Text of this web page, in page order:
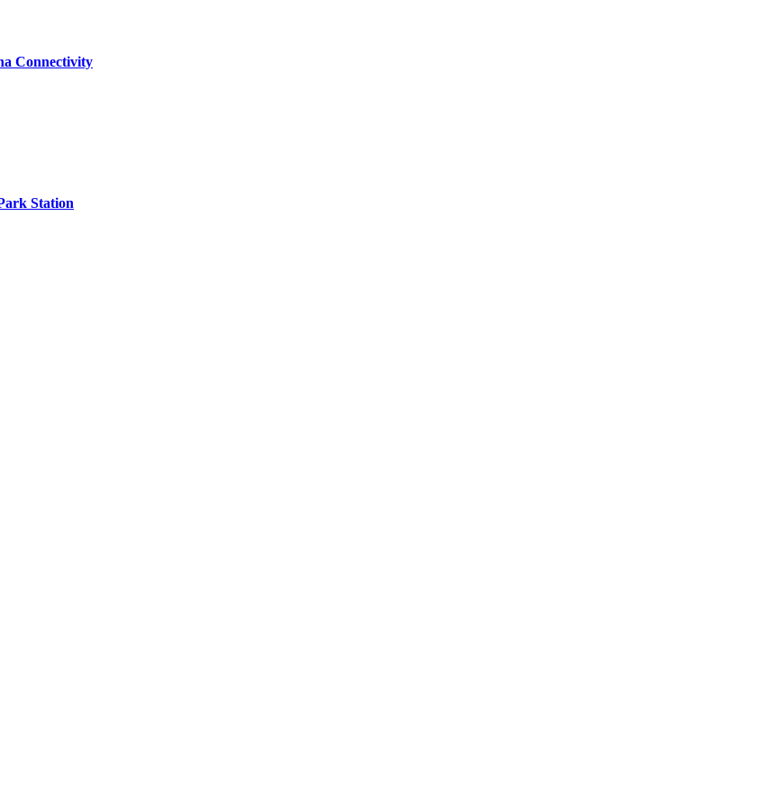
Connectivity
Station